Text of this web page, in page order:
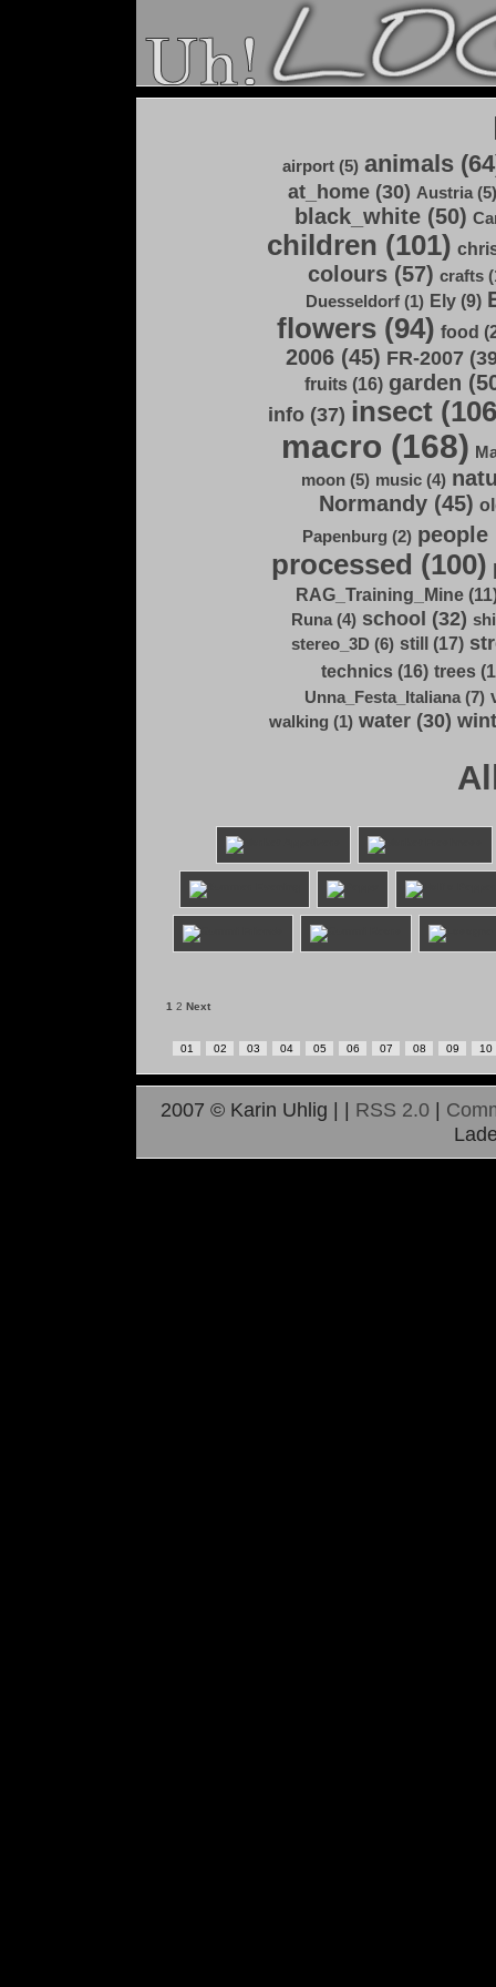
airport (5) animals
at_home (30) Austria (5)
black_white (50)
children (101)
colours (57) crafts
Duesseldorf (1) Ely (9)
flowers (94) food
2006 (45) FR-2007
fruits (16) garden
info (37) insect
macro (168)
moon (5) music (4)
Normandy (45)
Papenburg (2) people
processed (100)
RAG_Training_Mine
Runa (4) school (32)
stereo_3D (6) still (17)
technics (16) trees
Unna_Festa_Italiana (7)
walking (1) water (30)
1 2 Next
01 02 03 04 05 06 07 08 09 10
2007 © Karin Uhlig | | RSS 2.0|